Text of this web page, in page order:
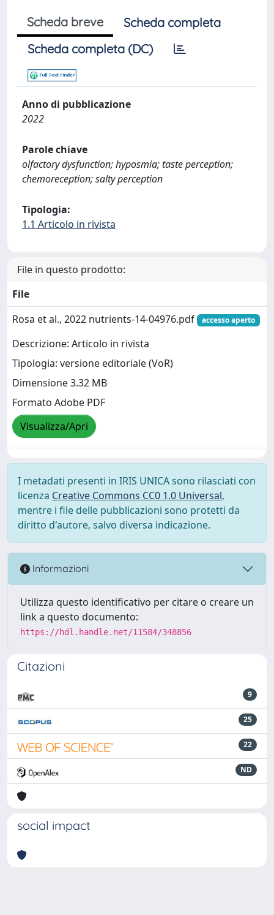
Scheda breve
Scheda completa
Scheda completa (DC)
Anno di pubblicazione
2022
Parole chiave
olfactory dysfunction; hyposmia; taste perception;
chemoreception; salty perception
Tipologia:
1.1 Articolo in rivista
File in questo prodotto:
File
Rosa et al., 2022 nutrients-14-04976.pdf
accesso aperto
Descrizione: Articolo in rivista
Tipologia: versione editoriale (VoR)
Dimensione 3.32 MB
Formato Adobe PDF
Visualizza/Apri
I metadati presenti in IRIS UNICA sono rilasciati con
licenza Creative Commons CC0 1.0 Universal,
mentre i file delle pubblicazioni sono protetti da
diritto d'autore, salvo diversa indicazione.
Informazioni
Utilizza questo identificativo per citare o creare un
link a questo documento:
https://hdl.handle.net/11584/348856
Citazioni
9
25
22
ND
social impact